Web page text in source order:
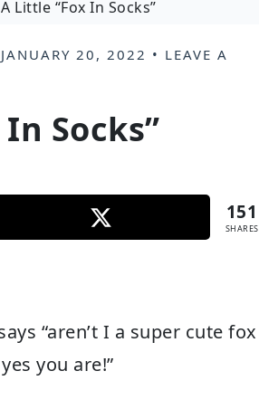
Little “Fox In Socks”
JANUARY 20, 2022 • LEAVE A
Socks”
151
SHARES
“aren’t I a super cute fox
you are!”